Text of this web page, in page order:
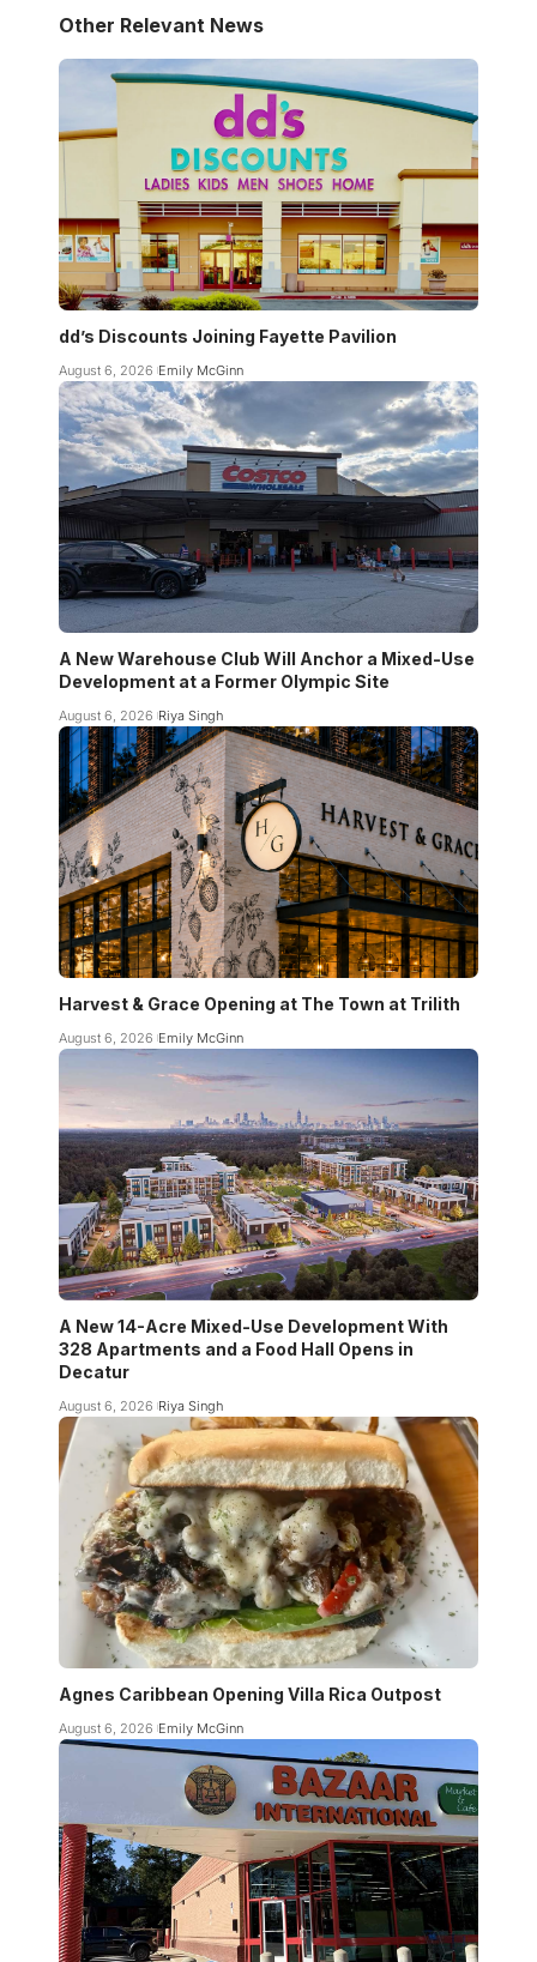
Other Relevant News
dd’s Discounts Joining Fayette Pavilion
August 6, 2026 Emily McGinn
A New Warehouse Club Will Anchor a Mixed-Use
Development at a Former Olympic Site
August 6, 2026 Riya Singh
Harvest & Grace Opening at The Town at Trilith
August 6, 2026 Emily McGinn
A New 14-Acre Mixed-Use Development With
328 Apartments and a Food Hall Opens in
Decatur
August 6, 2026 Riya Singh
Agnes Caribbean Opening Villa Rica Outpost
August 6, 2026 Emily McGinn